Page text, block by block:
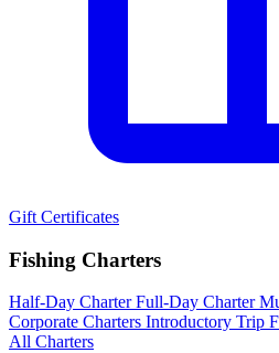
Gift Certificates
Fishing Charters
Half-Day CharterFull-Day Charter
Corporate Charters Introductory Trip
All Charters